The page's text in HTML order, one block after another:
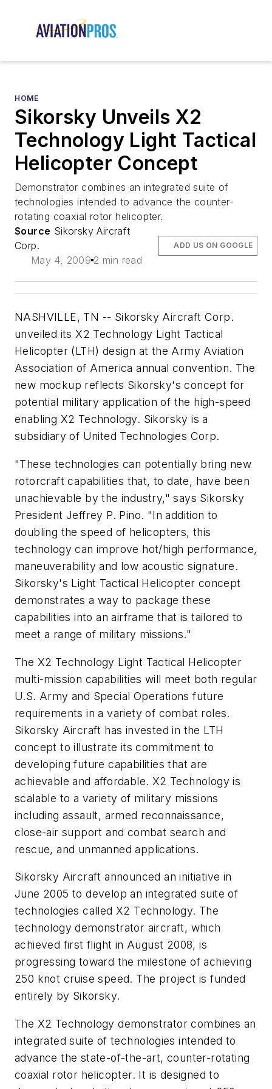
HOME
Sikorsky Unveils X2
Technology Light Tactical
Helicopter Concept
Demonstrator combines an integrated suite of
technologies intended to advance the counter-
rotating coaxial rotor helicopter.
Source Sikorsky Aircraft
Corp.
May 4, 2009 2 min read
ADD US ON GOOGLE
NASHVILLE, TN -- Sikorsky Aircraft Corp.
unveiled its X2 Technology Light Tactical
Helicopter (LTH) design at the Army Aviation
Association of America annual convention. The
new mockup reflects Sikorsky's concept for
potential military application of the high-speed
enabling X2 Technology. Sikorsky is a
subsidiary of United Technologies Corp.
"These technologies can potentially bring new
rotorcraft capabilities that, to date, have been
unachievable by the industry," says Sikorsky
President Jeffrey P. Pino. "In addition to
doubling the speed of helicopters, this
technology can improve hot/high performance,
maneuverability and low acoustic signature.
Sikorsky's Light Tactical Helicopter concept
demonstrates a way to package these
capabilities into an airframe that is tailored to
meet a range of military missions."
The X2 Technology Light Tactical Helicopter
multi-mission capabilities will meet both regular
U.S. Army and Special Operations future
requirements in a variety of combat roles.
Sikorsky Aircraft has invested in the LTH
concept to illustrate its commitment to
developing future capabilities that are
achievable and affordable. X2 Technology is
scalable to a variety of military missions
including assault, armed reconnaissance,
close-air support and combat search and
rescue, and unmanned applications.
Sikorsky Aircraft announced an initiative in
June 2005 to develop an integrated suite of
technologies called X2 Technology. The
technology demonstrator aircraft, which
achieved first flight in August 2008, is
progressing toward the milestone of achieving
250 knot cruise speed. The project is funded
entirely by Sikorsky.
The X2 Technology demonstrator combines an
integrated suite of technologies intended to
advance the state-of-the-art, counter-rotating
coaxial rotor helicopter. It is designed to